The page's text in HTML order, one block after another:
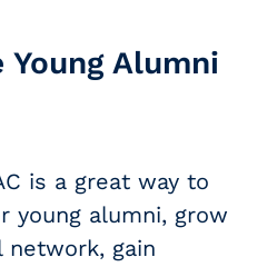
Alumni
is a great way to
young alumni, grow
network, gain